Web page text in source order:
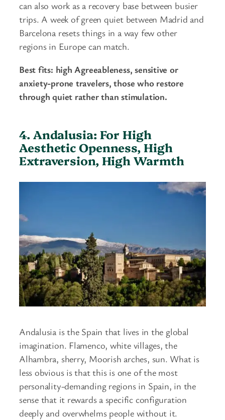
can also work as a recovery base between busier
trips. A week of green quiet between Madrid and
Barcelona resets things in a way few other
regions in Europe can match.
Best fits: high Agreeableness, sensitive or
anxiety-prone travelers, those who restore
through quiet rather than stimulation.
4. Andalusia: For High
Aesthetic Openness, High
Extraversion, High Warmth
Andalusia is the Spain that lives in the global
imagination. Flamenco, white villages, the
Alhambra, sherry, Moorish arches, sun. What is
less obvious is that this is one of the most
personality-demanding regions in Spain, in the
sense that it rewards a specific configuration
deeply and overwhelms people without it.